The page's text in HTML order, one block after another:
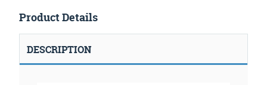
Product Details
DESCRIPTION